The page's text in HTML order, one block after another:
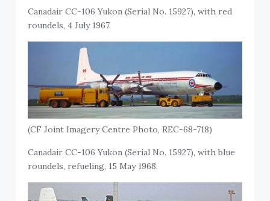
Canadair CC-106 Yukon (Serial No. 15927), with red
roundels, 4 July 1967.
(CF Joint Imagery Centre Photo, REC-68-718)
Canadair CC-106 Yukon (Serial No. 15927), with blue
roundels, refueling, 15 May 1968.